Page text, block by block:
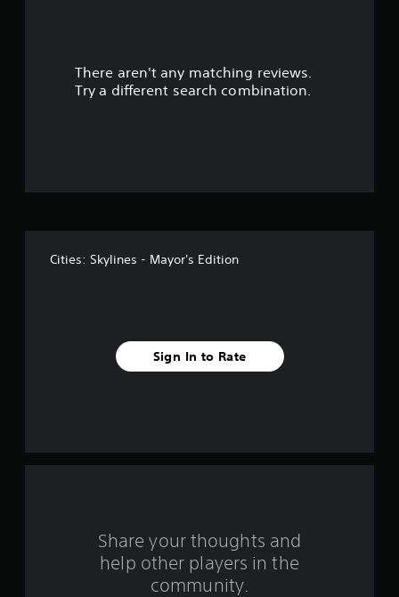
a
There aren't any matching reviews.
Try a different search combination.
Cities: Skylines - Mayor's Edition
Sign In to Rate
Share your thoughts and
help other players in the
community.